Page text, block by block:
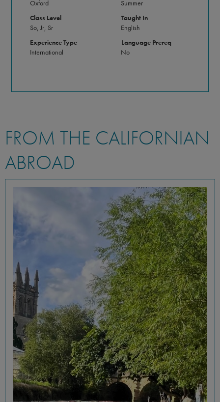
Oxford
Class Level
So, Jr, Sr
Experience Type
International
Summer
Taught In
English
Language Prereq
No
FROM THE CALIFORNIAN
ABROAD